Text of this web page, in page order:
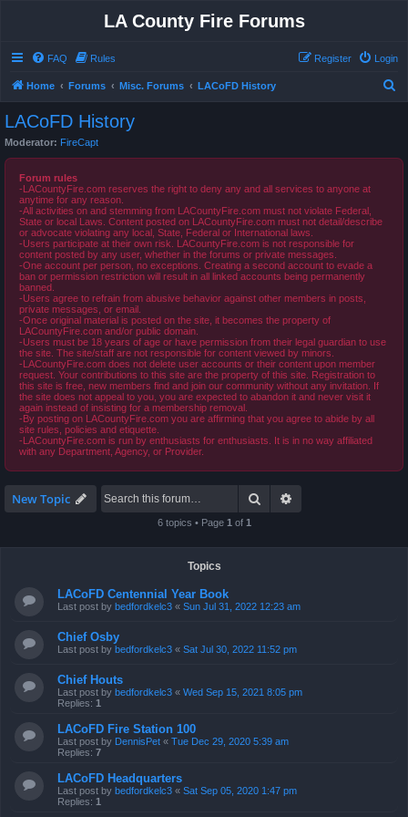
LA County Fire Forums
FAQ Rules Login
Register
Home Forums Misc. Forums LACoFD History
LACoFD History
Moderator: FireCapt
Forum rules
-LACountyFire.com reserves the right to deny any and all services to anyone at
anytime for any reason.
-All activities on and stemming from LACountyFire.com must not violate Federal,
State or local Laws. Content posted on LACountyFire.com must not detail/describe
or advocate violating any local, State, Federal or International laws.
-Users participate at their own risk. LACountyFire.com is not responsible for
content posted by any user, whether in the forums or private messages.
-One account per person, no exceptions. Creating a second account to evade a
ban or permission restriction will result in all linked accounts being permanently
banned.
-Users agree to refrain from abusive behavior against other members in posts,
private messages, or email.
-Once original material is posted on the site, it becomes the property of
LACountyFire.com and/or public domain.
-Users must be 18 years of age or have permission from their legal guardian to use
the site. The site/staff are not responsible for content viewed by minors.
-LACountyFire.com does not delete user accounts or their content upon member
request. Your contributions to this site are the property of this site. Registration to
this site is free, new members find and join our community without any invitation. If
the site does not appeal to you, you are expected to abandon it and never visit it
again instead of insisting for a membership removal.
-By posting on LACountyFire.com you are affirming that you agree to abide by all
site rules, policies and etiquette.
-LACountyFire.com is run by enthusiasts for enthusiasts. It is in no way affiliated
with any Department, Agency, or Provider.
New Topic Search
6 topics • Page 1 of 1
Topics
LACoFD Centennial Year Book
Last post by bedfordkelc3 « Sun Jul 31, 2022 12:23 am
Chief Osby
Last post by bedfordkelc3 « Sat Jul 30, 2022 11:52 pm
Chief Houts
Last post by bedfordkelc3 « Wed Sep 15, 2021 8:05 pm
Replies: 1
LACoFD Fire Station 100
Last post by DennisPet « Tue Dec 29, 2020 5:39 am
Replies: 7
LACoFD Headquarters
Last post by bedfordkelc3 « Sat Sep 05, 2020 1:47 pm
Replies: 1